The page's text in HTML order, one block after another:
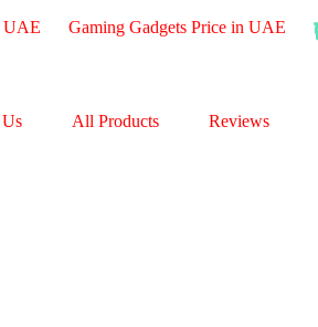
UAE Gaming Gadgets Price in UAE
All Products Reviews